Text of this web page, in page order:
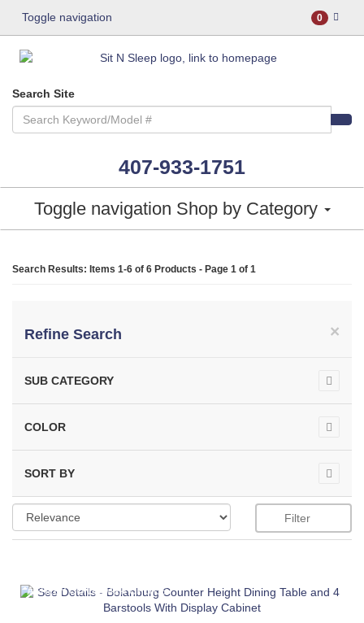
Toggle navigation 0
Search Site
407-933-1751
Toggle navigation Shop by Category
Search Results: Items 1-6 of 6 Products - Page 1 of 1
×
Refine Search
SUB CATEGORY
COLOR
SORT BY
Filter
ASHLEY CONSUMER CHOICE